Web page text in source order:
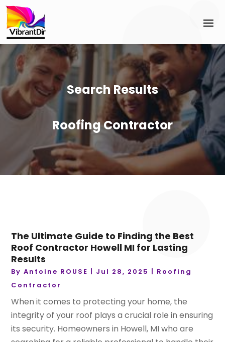
Search Results
Roofing Contractor
The Ultimate Guide to Finding the Best
Roof Contractor Howell MI for Lasting
Results
ByAntoine ROUSE Jul 28, 2025
Roofing
Contractor
When it comes to protecting your home, the
integrity of your roof plays a crucial role in ensuring
its security. Homeowners in Howell, MI who are